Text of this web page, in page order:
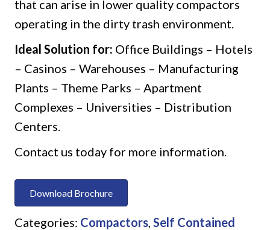
that can arise in lower quality compactors
operating in the dirty trash environment.
Ideal Solution for: Office Buildings – Hotels
– Casinos – Warehouses – Manufacturing
Plants – Theme Parks – Apartment
Complexes – Universities – Distribution
Centers.
Contact us today for more information.
Download Brochure
Categories: Compactors, Self Contained